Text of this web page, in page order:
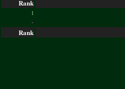
Rank
1
-
Rank